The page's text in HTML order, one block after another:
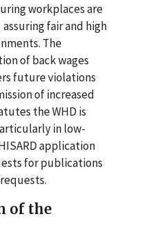
workplaces are
fair and high
The
of back wages
future violations
of increased
the WHD is
in low-
application
for publications
of the